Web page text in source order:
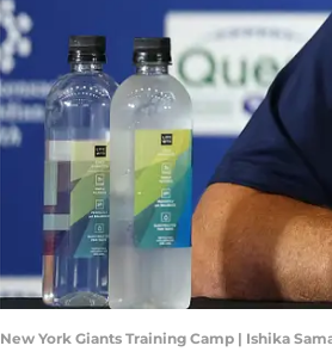
New York Giants Training Camp | Ishika